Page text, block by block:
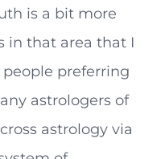
is a bit more
in that area that I
preferring
astrologers of
astrology via